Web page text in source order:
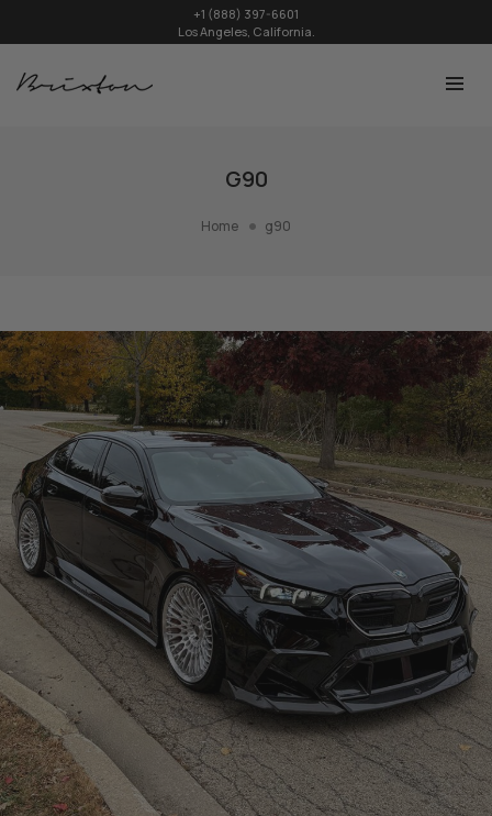
+1 (888) 397-6601
Los Angeles, California.
G90
Home g90
BLACK BMW G90 M5 – TR20